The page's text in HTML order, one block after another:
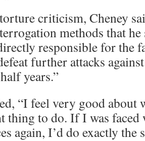
criticism, Cheney
methods that
responsible for the
further attacks
years.”
“I feel very good
thing to do. If I was faced
again, I’d do exactly the